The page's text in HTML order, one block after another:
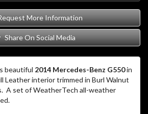
More Information
Share On Social Media
beautiful 2014 Mercedes-Benz G550in
Leather interior trimmed in Burl Walnut
A set of WeatherTech all-weather